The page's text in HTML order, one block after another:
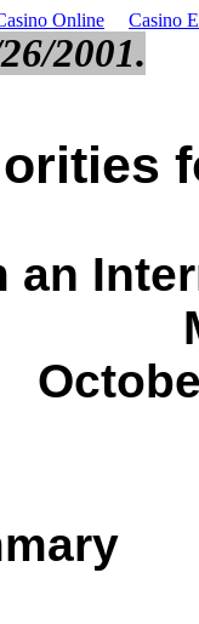
Online Casino
2001.
an